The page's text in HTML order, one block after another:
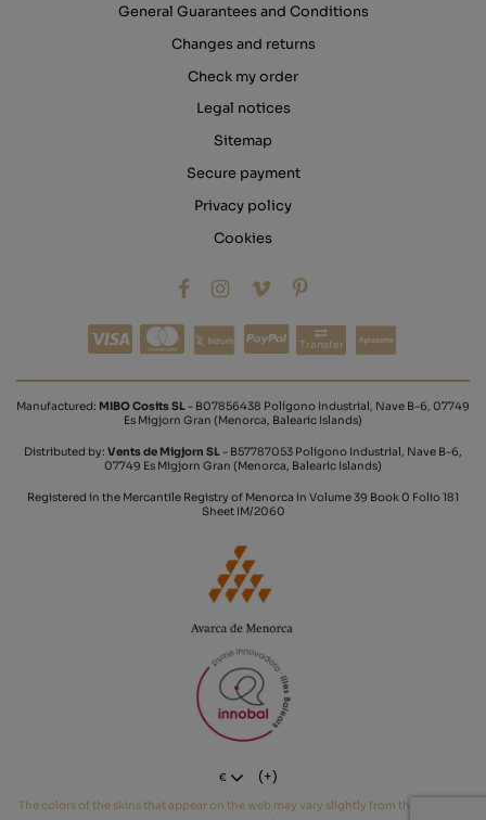
General Guarantees and Conditions
Changes and returns
Check my order
Legal notices
Sitemap
Secure payment
Privacy policy
Cookies
Transfer
Manufactured: MIBO Cosits SL - B07856438 Polígono Industrial, Nave B-6, 07749
Es Migjorn Gran (Menorca, Balearic Islands)
Distributed by: Vents de Migjorn SL - B57787053 Polígono Industrial, Nave B-6,
07749 Es Migjorn Gran (Menorca, Balearic Islands)
Registered in the Mercantile Registry of Menorca in Volume 39 Book 0 Folio 181
Sheet IM/2060
€ (+)
The colors of the skins that appear on the web may vary slightly from the real tone